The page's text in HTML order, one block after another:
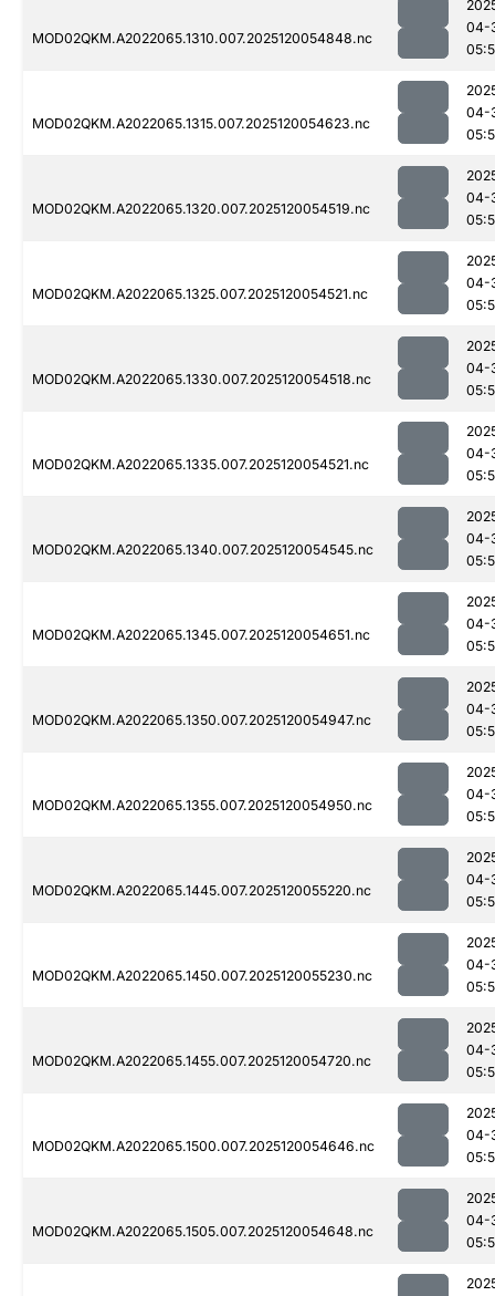
MOD02QKM.A2022065.1310.007.2025120054848.nc
04-
MOD02QKM.A2022065.1315.007.2025120054623.nc
04-
MOD02QKM.A2022065.1320.007.2025120054519.nc
04-
MOD02QKM.A2022065.1325.007.2025120054521.nc
04-
MOD02QKM.A2022065.1330.007.2025120054518.nc
04-
MOD02QKM.A2022065.1335.007.2025120054521.nc
04-
MOD02QKM.A2022065.1340.007.2025120054545.nc
04-
MOD02QKM.A2022065.1345.007.2025120054651.nc
04-
MOD02QKM.A2022065.1350.007.2025120054947.nc
04-
MOD02QKM.A2022065.1355.007.2025120054950.nc
04-
MOD02QKM.A2022065.1445.007.2025120055220.nc
04-
MOD02QKM.A2022065.1450.007.2025120055230.nc
04-
MOD02QKM.A2022065.1455.007.2025120054720.nc
04-
MOD02QKM.A2022065.1500.007.2025120054646.nc
04-
MOD02QKM.A2022065.1505.007.2025120054648.nc
04-